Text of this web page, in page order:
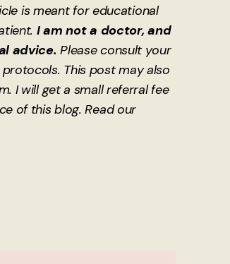
is meant for educational
I am not a doctor, and
advice. Please consult your
This post may also
I will get a small referral fee
of this blog. Read our